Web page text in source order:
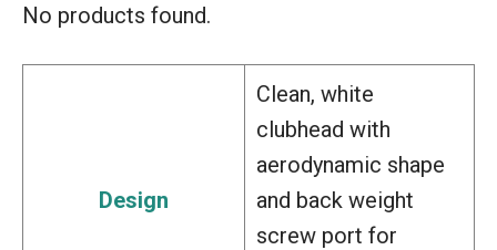
No products found.
Design
Clean, white
clubhead with
aerodynamic shape
and back weight
screw port for